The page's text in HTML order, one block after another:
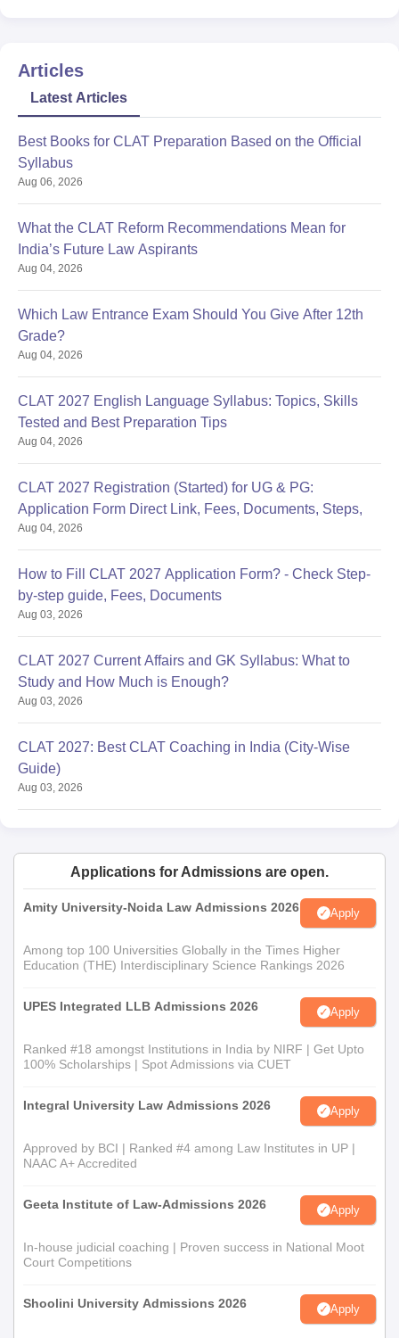
Articles
Latest Articles
Best Books for CLAT Preparation Based on the Official
Syllabus
Aug 06, 2026
What the CLAT Reform Recommendations Mean for
India’s Future Law Aspirants
Aug 04, 2026
Which Law Entrance Exam Should You Give After 12th
Grade?
Aug 04, 2026
CLAT 2027 English Language Syllabus: Topics, Skills
Tested and Best Preparation Tips
Aug 04, 2026
CLAT 2027 Registration (Started) for UG & PG:
Application Form Direct Link, Fees, Documents, Steps,
Aug 04, 2026
How to Fill CLAT 2027 Application Form? - Check Step-
by-step guide, Fees, Documents
Aug 03, 2026
CLAT 2027 Current Affairs and GK Syllabus: What to
Study and How Much is Enough?
Aug 03, 2026
CLAT 2027: Best CLAT Coaching in India (City-Wise
Guide)
Aug 03, 2026
Applications for Admissions are open.
Amity University-Noida Law Admissions 2026 Apply
Among top 100 Universities Globally in the Times Higher
Education (THE) Interdisciplinary Science Rankings 2026
UPES Integrated LLB Admissions 2026 Apply
Ranked #18 amongst Institutions in India by NIRF | Get Upto
100% Scholarships | Spot Admissions via CUET
Integral University Law Admissions 2026 Apply
Approved by BCI | Ranked #4 among Law Institutes in UP |
NAAC A+ Accredited
Geeta Institute of Law-Admissions 2026 Apply
In-house judicial coaching | Proven success in National Moot
Court Competitions
Shoolini University Admissions 2026 Apply